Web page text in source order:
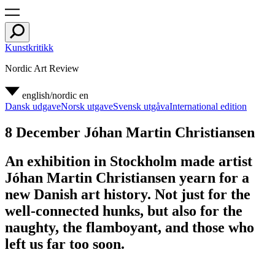
Kunstkritikk
Nordic Art Review
english/nordic en
Dansk udgaveNorsk utgaveSvensk utgåvaInternational edition
8 December Jóhan Martin Christiansen
An exhibition in Stockholm made artist
Jóhan Martin Christiansen yearn for a
new Danish art history. Not just for the
well-connected hunks, but also for the
naughty, the flamboyant, and those who
left us far too soon.